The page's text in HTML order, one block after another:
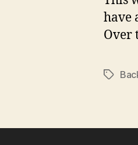
have
Over
Tags